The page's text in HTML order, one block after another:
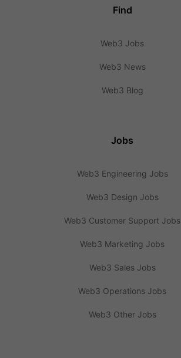
Find
Web3 Jobs
Web3 News
Web3 Blog
Jobs
Web3 Engineering Jobs
Web3 Design Jobs
Web3 Customer Support Jobs
Web3 Marketing Jobs
Web3 Sales Jobs
Web3 Operations Jobs
Web3 Other Jobs